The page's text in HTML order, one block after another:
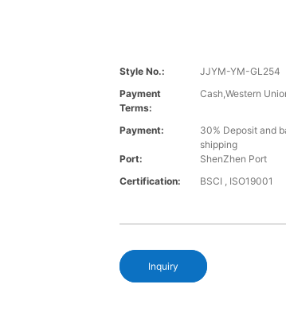
Style No.:
JJYM-YM-GL254
Payment
Terms:
Cash,Western
Payment:
30% Deposit and
shipping
Port:
ShenZhen Port
Certification:
BSCI , ISO19001
Inquiry